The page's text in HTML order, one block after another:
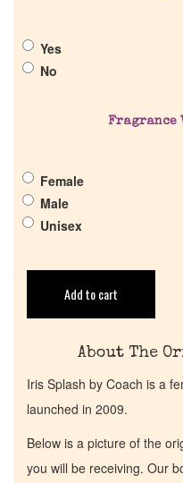
Pheromones
Return Policy
Cart
Yes
No
Fragrance
Female
Male
Unisex
Add to cart
About The
Iris Splash by Coach is a
launched in 2009.
Below is a picture of the
you will be receiving. Our